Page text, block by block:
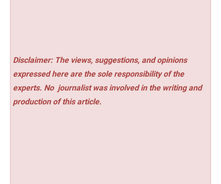
Disclaimer: The views, suggestions, and opinions
expressed here are the sole responsibility of the
experts. No journalist was involved in the writing and
production of this article.